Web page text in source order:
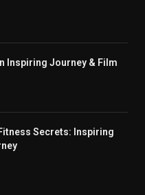
Inspiring Journey & Film
Secrets: Inspiring